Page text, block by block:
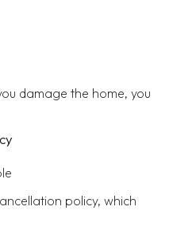
damage the home, you
policy, which